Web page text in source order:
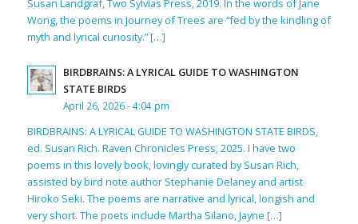
Susan Landgraf, Two Sylvias Press, 2019. In the words of Jane
Wong, the poems in Journey of Trees are “fed by the kindling of
myth and lyrical curiosity.” […]
BIRDBRAINS: A LYRICAL GUIDE TO WASHINGTON
STATE BIRDS
April 26, 2026 - 4:04 pm
BIRDBRAINS: A LYRICAL GUIDE TO WASHINGTON STATE BIRDS,
ed. Susan Rich. Raven Chronicles Press, 2025. I have two
poems in this lovely book, lovingly curated by Susan Rich,
assisted by bird note author Stephanie Delaney and artist
Hiroko Seki. The poems are narrative and lyrical, longish and
very short. The poets include Martha Silano, Jayne […]